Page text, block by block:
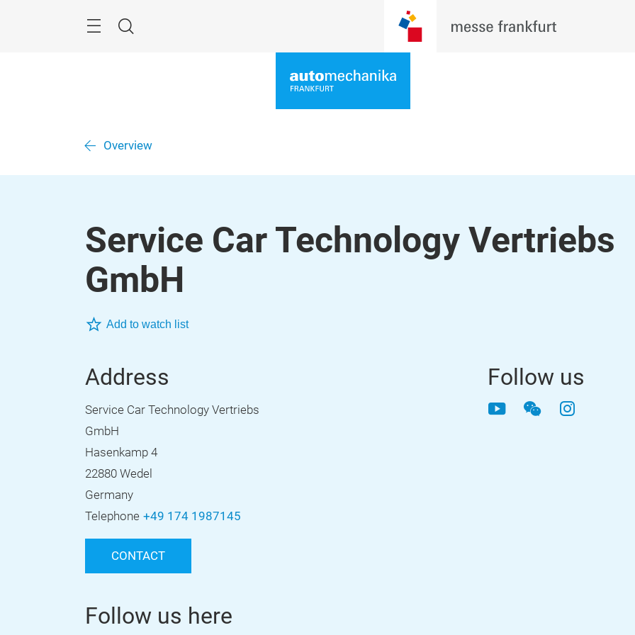
Search
Overview
Service Car Technology Vertriebs
GmbH
Add to watch list
Address
Service Car Technology Vertriebs
GmbH
Hasenkamp 4
22880 Wedel
Germany
Telephone +49 174 1987145
CONTACT
Follow us
YouTubeWeChatInstagram
Follow us here